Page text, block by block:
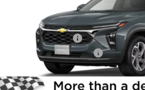
In Stock
Less
Winner Discount
Dealer Processing Fee
Winner Promise 25 Years/250k Miles
Winner Price